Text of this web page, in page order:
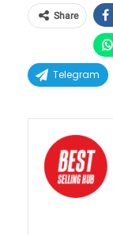
Share
Telegram